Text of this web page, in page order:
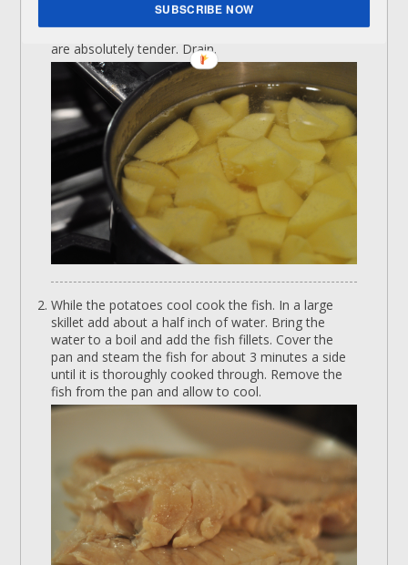
Cover the potatoes with water and bring to a boil.
Cook for about 10-12 minutes at a boil until they
are absolutely tender. Drain.
While the potatoes cool cook the fish. In a large
skillet add about a half inch of water. Bring the
water to a boil and add the fish fillets. Cover the
pan and steam the fish for about 3 minutes a side
until it is thoroughly cooked through. Remove the
fish from the pan and allow to cool.
SUBSCRIBE NOW